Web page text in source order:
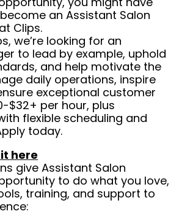
an Assistant Salon
Clips.
we’re looking for an
to lead by example, uphold
and help motivate the
daily operations, inspire
exceptional customer
$32+ per hour, plus
flexible scheduling and
today.
here
give Assistant Salon
to do what you love,
training, and support to